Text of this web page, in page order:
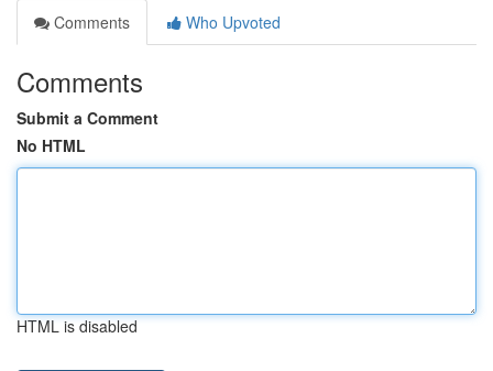
Comments
Who Upvoted
Comments
Submit a Comment
No HTML
HTML is disabled